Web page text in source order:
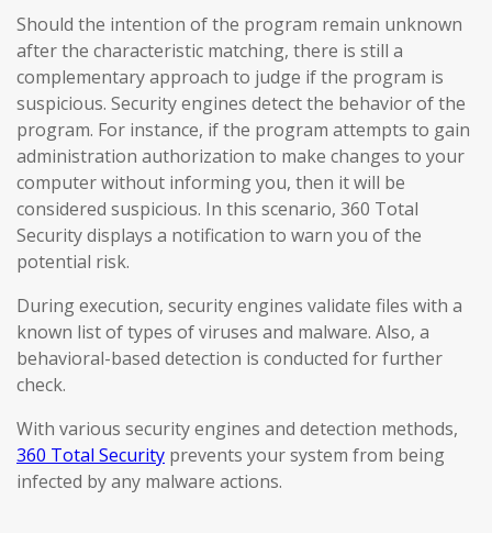
Should the intention of the program remain unknown
after the characteristic matching, there is still a
complementary approach to judge if the program is
suspicious. Security engines detect the behavior of the
program. For instance, if the program attempts to gain
administration authorization to make changes to your
computer without informing you, then it will be
considered suspicious. In this scenario, 360 Total
Security displays a notification to warn you of the
potential risk.
During execution, security engines validate files with a
known list of types of viruses and malware. Also, a
behavioral-based detection is conducted for further
check.
With various security engines and detection methods,
360 Total Security prevents your system from being
infected by any malware actions.